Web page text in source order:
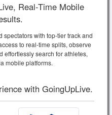
Real-Time Mobile
spectators with top-tier track and
to real-time splits, observe
effortlessly search for athletes,
mobile platforms.
with GoingUpLive.